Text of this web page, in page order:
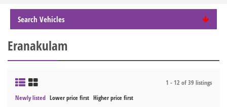
Search Vehicles
Eranakulam
1 - 12 of 39 listings
Newly listed Lower price first Higher price first